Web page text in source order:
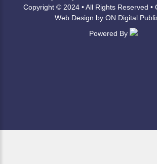
Copyright © 2024 • All Rights Reserved •
Web Design by ON Digital
Powered By